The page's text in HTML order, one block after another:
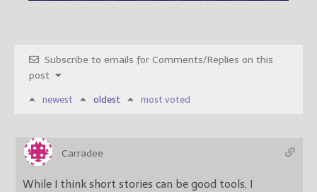
Subscribe to emails for Comments/Replies on this
post
newest oldest most voted
Carradee
While I think short stories can be good tools, I